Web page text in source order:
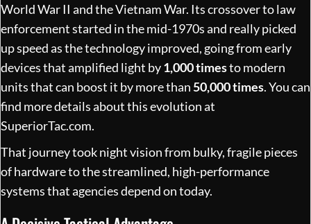
World War II and the Vietnam War. Its crossover to law
enforcement started in the mid-1970s and really picked
up speed as the technology improved, going from early
devices that amplified light by1,000 timesto modern
units that can boost it by more than 50,000 times. You can
find more details about this evolution at
SuperiorTac.com.
That journey took night vision from bulky, fragile pieces
of hardware to the streamlined, high-performance
systems that agencies depend on today.